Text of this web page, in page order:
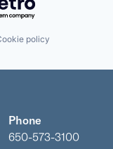
policy
Phone
650-573-3100